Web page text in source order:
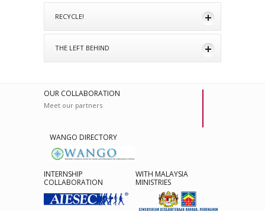
RECYCLE!
THE LEFT BEHIND
OUR COLLABORATION
Meet our partners
WANGO DIRECTORY
INTERNSHIP
COLLABORATION
WITH MALAYSIA
MINISTRIES